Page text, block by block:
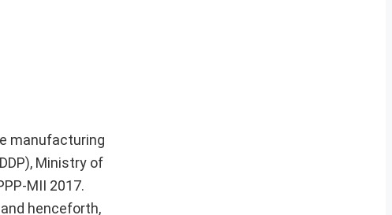
manufacturing
Ministry of
MII 2017.
henceforth,